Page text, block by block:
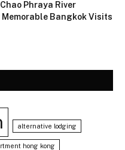
Phraya River
Bangkok Visits
alternative lodging
hong kong